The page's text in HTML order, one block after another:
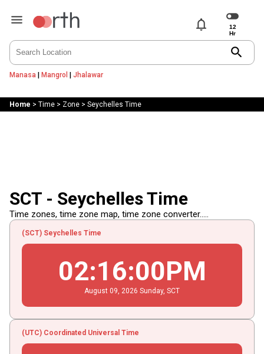
notifications
search
Manasa | Mangrol | Jhalawar
Home > Time> Zone> Seychelles Time
SCT - Seychelles Time
Time zones, time zone map, time zone converter.....
(SCT) Seychelles Time
02:16:01PM
August 09 , 2026 Sunday, SCT
(UTC) Coordinated Universal Time